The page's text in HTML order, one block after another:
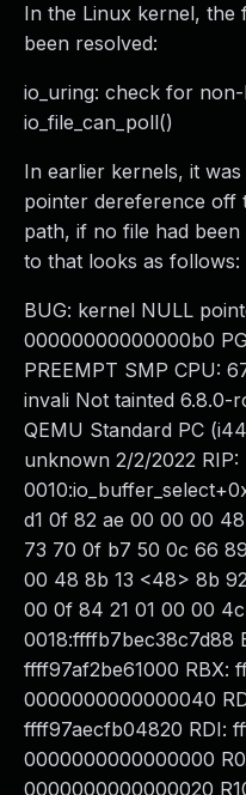
In the Linux kernel, the
been resolved:
io_uring: check for
io_file_can_poll()
In earlier kernels, it
pointer dereference off
path, if no file had been
to that looks as follows:
BUG: kernel NULL
00000000000000b0
PREEMPT SMP CPU:
invali Not tainted 6.8.0-
QEMU Standard PC
unknown 2/2/2022 RIP:
d1 0f 82 ae 00 00 00
73 70 0f b7 50 0c 66
00 48 8b 13 <48> 8b
00 0f 84 21 01 00 00
0018:ffffb7bec38c7d88
ffff97af2be61000 RBX:
0000000000000040
ffff97aecfb04820 RDI:
0000000000000000
0000000000000020